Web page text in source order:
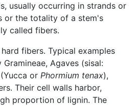
usually occurring in strands or
or the totality of a stem's
called fibers.
hard fibers. Typical examples
Agaves (sisal:
or Phormium tenax),
Their cell walls harbor,
proportion of lignin. The